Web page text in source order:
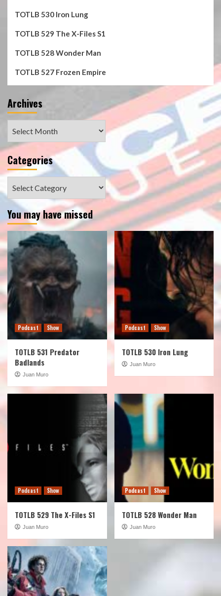
TOTLB 530 Iron Lung
TOTLB 529 The X-Files S1
TOTLB 528 Wonder Man
TOTLB 527 Frozen Empire
Archives
Categories
You may have missed
Podcast Show
TOTLB 531 Predator
Badlands
Juan Muro
Podcast Show
TOTLB 530 Iron Lung
Juan Muro
Podcast Show
TOTLB 529 The X-Files S1
Juan Muro
Podcast Show
TOTLB 528 Wonder Man
Juan Muro